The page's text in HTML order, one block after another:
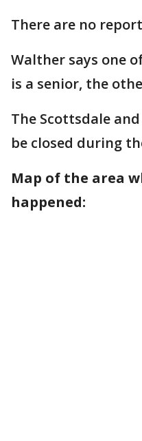
There are no
Walther says one
is a senior, the
The Scottsdale
be closed during
Map of the area
happened: